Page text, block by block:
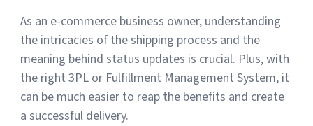
Log In
Top 10 Fulfillment Software Features You Actually Need
The best fulfillment software features help teams reduce manual
work, improve...
View all
As an e-commerce business owner, understanding
the intricacies of the shipping process and the
meaning behind status updates is crucial. Plus, with
the right 3PL or Fulfillment Management System, it
can be much easier to reap the benefits and create
a successful delivery.